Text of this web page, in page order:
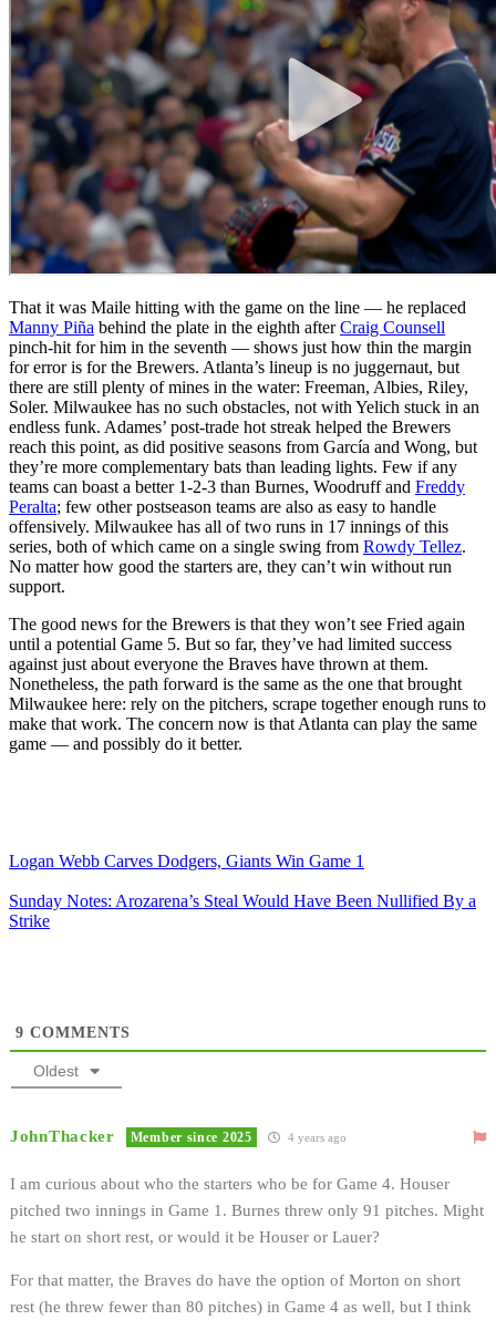
That it was Maile hitting with the game on the line — he replaced
Manny Piña behind the plate in the eighth afterCraig Counsell
pinch-hit for him in the seventh — shows just how thin the margin
for error is for the Brewers. Atlanta’s lineup is no juggernaut, but
there are still plenty of mines in the water: Freeman, Albies, Riley,
Soler. Milwaukee has no such obstacles, not with Yelich stuck in an
endless funk. Adames’ post-trade hot streak helped the Brewers
reach this point, as did positive seasons from García and Wong, but
they’re more complementary bats than leading lights. Few if any
teams can boast a better 1-2-3 than Burnes, Woodruff and Freddy
Peralta; few other postseason teams are also as easy to handle
offensively. Milwaukee has all of two runs in 17 innings of this
series, both of which came on a single swing from Rowdy Tellez.
No matter how good the starters are, they can’t win without run
support.
The good news for the Brewers is that they won’t see Fried again
until a potential Game 5. But so far, they’ve had limited success
against just about everyone the Braves have thrown at them.
Nonetheless, the path forward is the same as the one that brought
Milwaukee here: rely on the pitchers, scrape together enough runs to
make that work. The concern now is that Atlanta can play the same
game — and possibly do it better.
Logan Webb Carves Dodgers, Giants Win Game 1
Sunday Notes: Arozarena’s Steal Would Have Been Nullified By a
Strike
9 COMMENTS
Oldest
JohnThacker Member since 2025 4 years ago
I am curious about who the starters who be for Game 4. Houser
pitched two innings in Game 1. Burnes threw only 91 pitches. Might
he start on short rest, or would it be Houser or Lauer?
For that matter, the Braves do have the option of Morton on short
rest (he threw fewer than 80 pitches) in Game 4 as well, but I think